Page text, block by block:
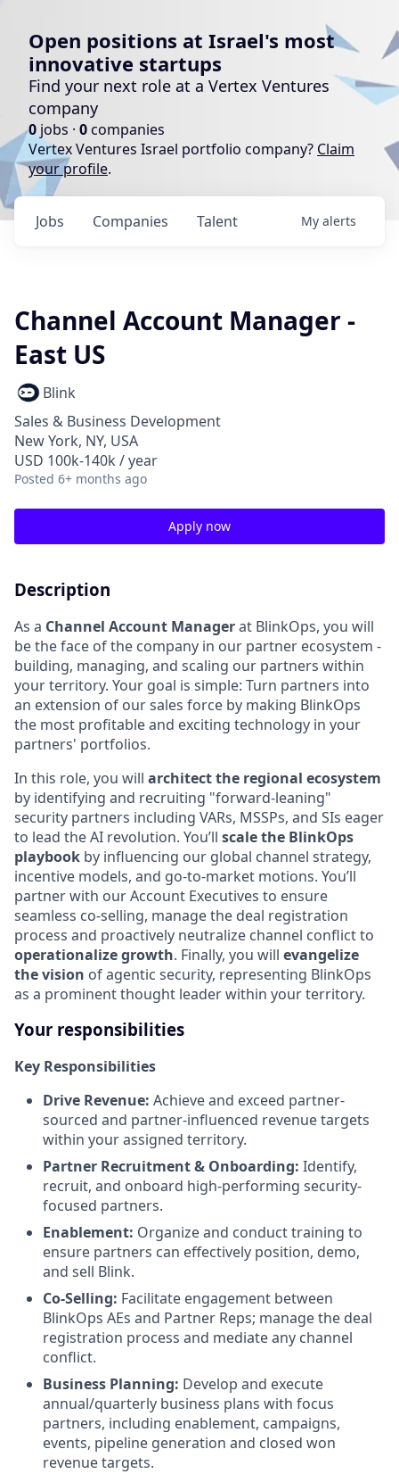
Open positions at Israel's most
innovative startups
Find your next role at a Vertex Ventures
company
0 jobs · 0companies
Vertex Ventures Israel portfolio company? Claim
your profile.
Jobs Companies Talent My alerts
Channel Account Manager -
East US
Blink
Sales & Business Development
New York, NY, USA
USD 100k-140k / year
Posted 6+ months ago
Apply now
Description
As a Channel Account Managerat BlinkOps, you will
be the face of the company in our partner ecosystem -
building, managing, and scaling our partners within
your territory. Your goal is simple: Turn partners into
an extension of our sales force by making BlinkOps
the most profitable and exciting technology in your
partners' portfolios.
In this role, you will architect the regional ecosystem
by identifying and recruiting "forward-leaning"
security partners including VARs, MSSPs, and SIs eager
to lead the AI revolution. You’ll scale the BlinkOps
playbook by influencing our global channel strategy,
incentive models, and go-to-market motions. You’ll
partner with our Account Executives to ensure
seamless co-selling, manage the deal registration
process and proactively neutralize channel conflict to
operationalize growth. Finally, you will evangelize
the vision of agentic security, representing BlinkOps
as a prominent thought leader within your territory.
Your responsibilities
Key Responsibilities
Drive Revenue: Achieve and exceed partner-
sourced and partner-influenced revenue targets
within your assigned territory.
Partner Recruitment & Onboarding: Identify,
recruit, and onboard high-performing security-
focused partners.
Enablement: Organize and conduct training to
ensure partners can effectively position, demo,
and sell Blink.
Co-Selling: Facilitate engagement between
BlinkOps AEs and Partner Reps; manage the deal
registration process and mediate any channel
conflict.
Business Planning: Develop and execute
annual/quarterly business plans with focus
partners, including enablement, campaigns,
events, pipeline generation and closed won
revenue targets.